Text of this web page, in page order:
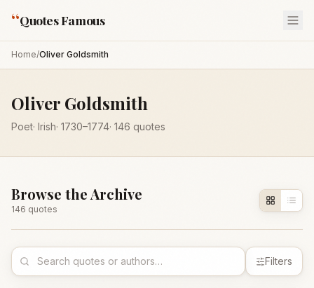
“Quotes Famous
Home/Oliver Goldsmith
Oliver Goldsmith
Poet· Irish· 1730–1774· 146 quotes
Browse the Archive
146 quotes
Filters